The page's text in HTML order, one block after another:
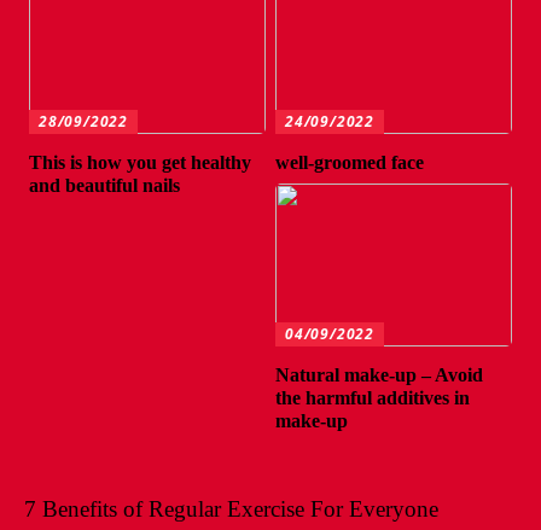
28/09/2022
This is how you get healthy
and beautiful nails
24/09/2022
well-groomed face
04/09/2022
Natural make-up – Avoid
the harmful additives in
make-up
7 Benefits of Regular Exercise For Everyone